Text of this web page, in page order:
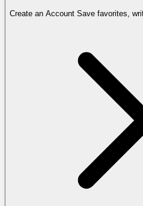
Create an Account Save favorites,